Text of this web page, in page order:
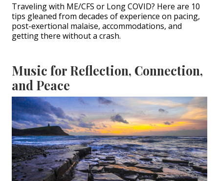
Traveling with ME/CFS or Long COVID? Here are 10
tips gleaned from decades of experience on pacing,
post-exertional malaise, accommodations, and
getting there without a crash.
Music for Reflection, Connection,
and Peace